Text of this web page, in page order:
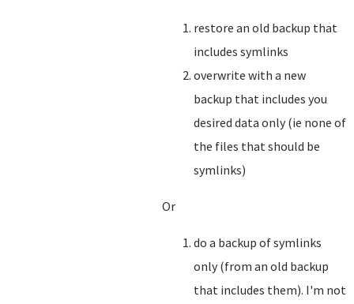
restore an old backup that
includes symlinks
overwrite with a new
backup that includes you
desired data only (ie none of
the files that should be
symlinks)
Or
do a backup of symlinks
only (from an old backup
that includes them). I'm not